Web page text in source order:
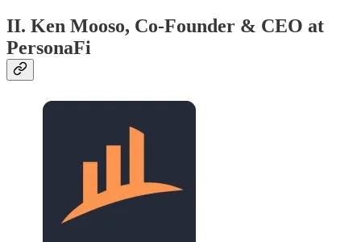
II. Ken Mooso, Co-Founder & CEO at
PersonaFi